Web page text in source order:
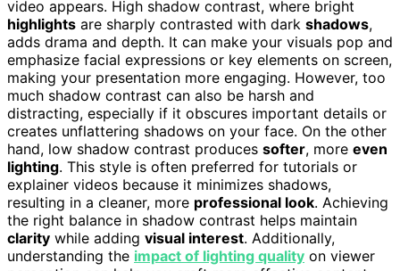
video appears. High shadow contrast, where bright
highlights are sharply contrasted with dark shadows,
adds drama and depth. It can make your visuals pop and
emphasize facial expressions or key elements on screen,
making your presentation more engaging. However, too
much shadow contrast can also be harsh and
distracting, especially if it obscures important details or
creates unflattering shadows on your face. On the other
hand, low shadow contrast produces softer, more even
lighting. This style is often preferred for tutorials or
explainer videos because it minimizes shadows,
resulting in a cleaner, more professional look. Achieving
the right balance in shadow contrast helps maintain
clarity while adding visual interest. Additionally,
understanding the impact of lighting quality on viewer